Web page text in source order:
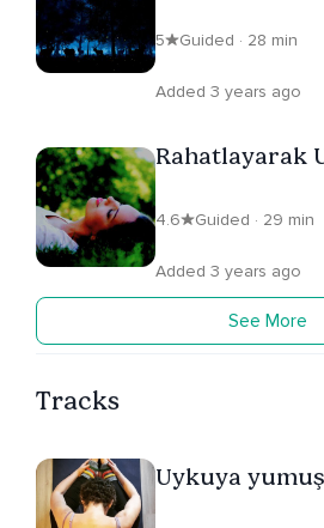
5 Guided · 28 min
Added 3 years ago
Rahatlayarak
4.6 Guided · 29 min
Added 3 years ago
See More
Tracks
Uykuya